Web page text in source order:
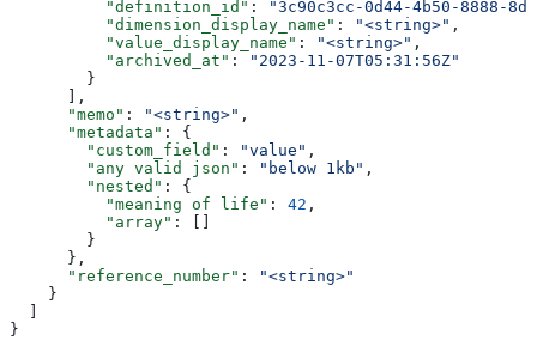
          "definition_id"
:
"3c90c3cc-0d44-4b50-8888-
          "dimension_display_name"
: "<string>" ,
          "value_display_name"
: "<string>" ,
          "archived_at"
:
"2023-11-07T05:31:56Z"
        }
      ],
      "memo"
: "<string>" ,
      "metadata"
: {
        "custom_field"
: "value" ,
        "any valid json"
: "below 1kb" ,
        "nested"
: {
          "meaning of life"
: 42 ,
          "array"
: []
        }
      },
      "reference_number"
:
"<string>"
    }
  ]
}